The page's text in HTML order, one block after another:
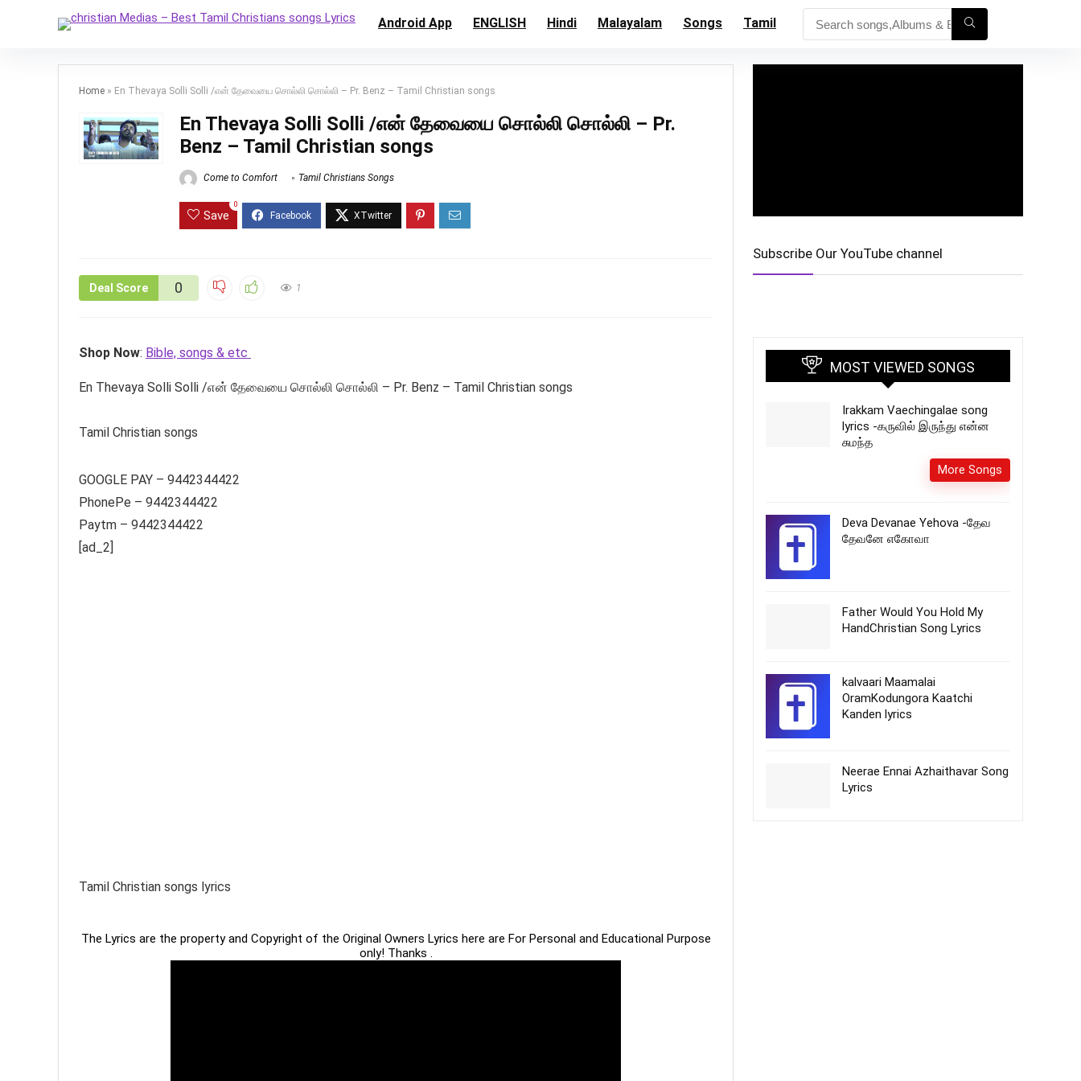
Android App ENGLISH Hindi Malayalam Songs Tamil
Home » En Thevaya Solli Solli /என் தேவையை சொல்லி சொல்லி – Pr. Benz – Tamil Christian songs
En Thevaya Solli Solli /என் தேவையை சொல்லி சொல்லி – Pr.
Benz – Tamil Christian songs
Come to Comfort Tamil Christians Songs
Save
0
Deal Score 0 1
Shop Now: Bible, songs & etc
En Thevaya Solli Solli /என் தேவையை சொல்லி சொல்லி – Pr. Benz – Tamil Christian songs
Tamil Christian songs
GOOGLE PAY – 9442344422
PhonePe – 9442344422
Paytm – 9442344422
[ad_2]
Tamil Christian songs lyrics
The Lyrics are the property and Copyright of the Original Owners Lyrics here are For Personal and Educational Purpose
only! Thanks .
Subscribe Our YouTube channel
MOST VIEWED SONGS
Irakkam Vaechingalae song
lyrics -கருவில் இருந்து என்ன
சுமந்த
More Songs
Deva Devanae Yehova -தேவ
தேவனே எகோவா
Father Would You Hold My
HandChristian Song Lyrics
kalvaari Maamalai
OramKodungora Kaatchi
Kanden lyrics
Neerae Ennai Azhaithavar Song
Lyrics